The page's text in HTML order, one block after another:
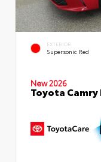
EXTERIOR
Supersonic Red
New 2026
Toyota Camry